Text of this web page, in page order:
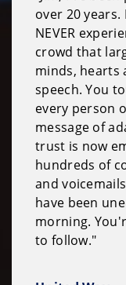
over 20
NEVER
crowd that
minds, hearts
speech. You
every person
message of
trust is now
hundreds of
and
have been
morning.
to follow."